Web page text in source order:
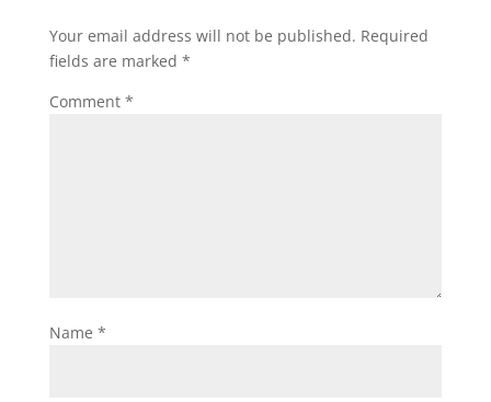
Your email address will not be published. Required
fields are marked *
Comment *
Name *